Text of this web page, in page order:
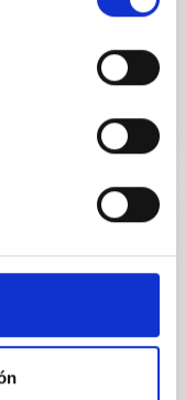
factor in the
low-